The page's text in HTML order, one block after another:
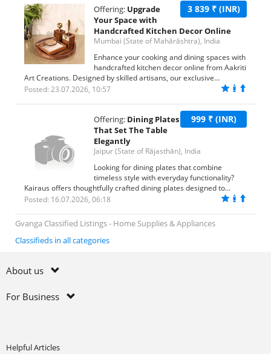
3 839 ₹ (INR)
Offering: Upgrade
Your Space with
Handcrafted Kitchen Decor Online
Mumbai (State of Mahārāshtra), India
Enhance your cooking and dining spaces with
handcrafted kitchen decor online from Aakriti
Art Creations. Designed by skilled artisans, our exclusive...
Posted: 23.07.2026, 10:57
999 ₹ (INR)
Offering: Dining Plates
That Set The Table
Elegantly
Jaipur (State of Rājasthān), India
Looking for dining plates that combine
timeless style with everyday functionality?
Kairaus offers thoughtfully crafted dining plates designed to...
Posted: 16.07.2026, 06:18
Gvanga Classified Listings - Home Supplies & Appliances
Classifieds in all categories
About us
For Business
Helpful Articles